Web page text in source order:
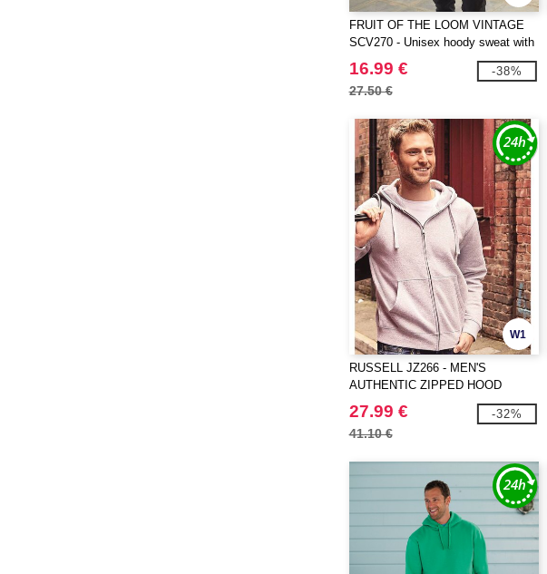
FRUIT OF THE LOOM VINTAGE
SCV270 - Unisex hoody sweat with
Fruit Of The loom logo printed on it
16.99 €
27.50 €
-38%
W1
RUSSELL JZ266 - MEN'S
AUTHENTIC ZIPPED HOOD
JACKET
27.99 €
41.10 €
-32%